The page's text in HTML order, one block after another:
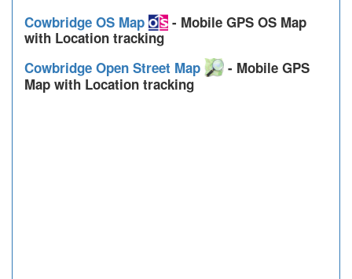
Cowbridge OS Map
- Mobile GPS OS Map
with Location tracking
Cowbridge Open Street Map
- Mobile GPS
Map with Location tracking